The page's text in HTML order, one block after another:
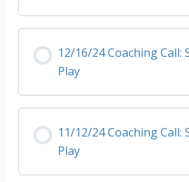
12/16/24 Coaching Call:
Play
11/12/24 Coaching Call:
Play